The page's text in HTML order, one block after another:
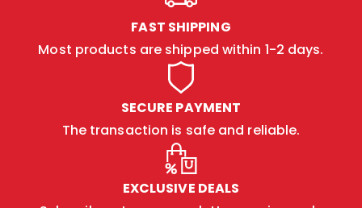
FAST SHIPPING
Most products are shipped within 1-2 days.
SECURE PAYMENT
The transaction is safe and reliable.
EXCLUSIVE DEALS